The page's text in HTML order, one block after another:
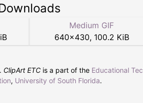
Medium GIF
640×430, 100.2 KiB
. ClipArt ETC is a part of the Educational
, University of South Florida.